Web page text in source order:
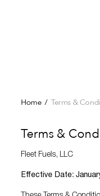
Home / Terms &
Terms &
Fleet Fuels, LLC
Effective Date: